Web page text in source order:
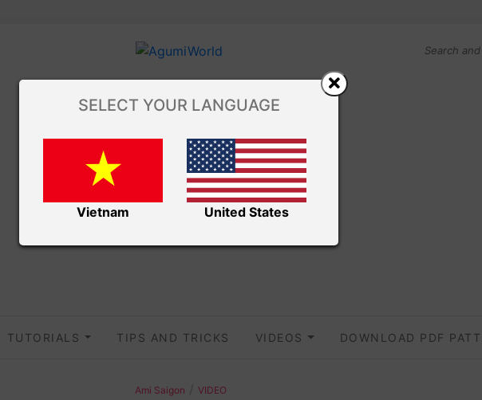
TUTORIALS TIPS AND TRICKS VIDEOS DOWNLOAD PDF
Ami Saigon VIDEO
SELECT YOUR LANGUAGE
Vietnam United States